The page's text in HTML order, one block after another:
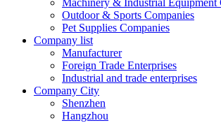
Machinery & Industrial Equipment
Outdoor & Sports Companies
Pet Supplies Companies
Company list
Manufacturer
Foreign Trade Enterprises
Industrial and trade enterprises
Company City
Shenzhen
Hangzhou